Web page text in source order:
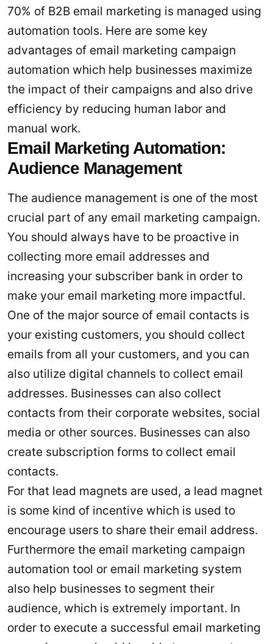
70% of B2B email marketing is managed using
automation tools. Here are some key
advantages of email marketing campaign
automation which help businesses maximize
the impact of their campaigns and also drive
efficiency by reducing human labor and
manual work.
Email Marketing Automation:
Audience Management
The audience management is one of the most
crucial part of any email marketing campaign.
You should always have to be proactive in
collecting more email addresses and
increasing your subscriber bank in order to
make your email marketing more impactful.
One of the major source of email contacts is
your existing customers, you should collect
emails from all your customers, and you can
also utilize digital channels to collect email
addresses. Businesses can also collect
contacts from their corporate websites, social
media or other sources. Businesses can also
create subscription forms to collect email
contacts.
For that lead magnets are used, a lead magnet
is some kind of incentive which is used to
encourage users to share their email address.
Furthermore the email marketing campaign
automation tool or email marketing system
also help businesses to segment their
audience, which is extremely important. In
order to execute a successful email marketing